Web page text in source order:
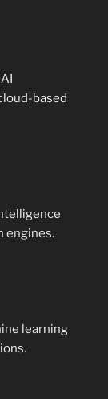
based
engines.
learning